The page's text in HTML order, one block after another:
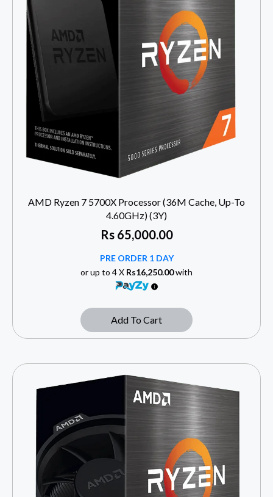
AMD Ryzen 7 5700X Processor (36M Cache, Up-To
4.60GHz) (3Y)
Rs65,000.00
PRE ORDER 1 DAY
or up to 4 X Rs16,250.00with
Add To Cart